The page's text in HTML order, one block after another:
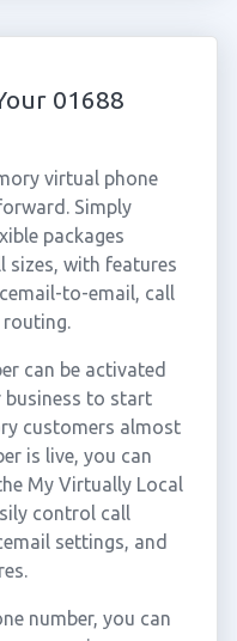
01688
virtual phone
Simply
packages
sizes, with features
to-email, call
can be activated
to start
customers almost
is live, you can
My Virtually Local
control call
settings, and
number, you can